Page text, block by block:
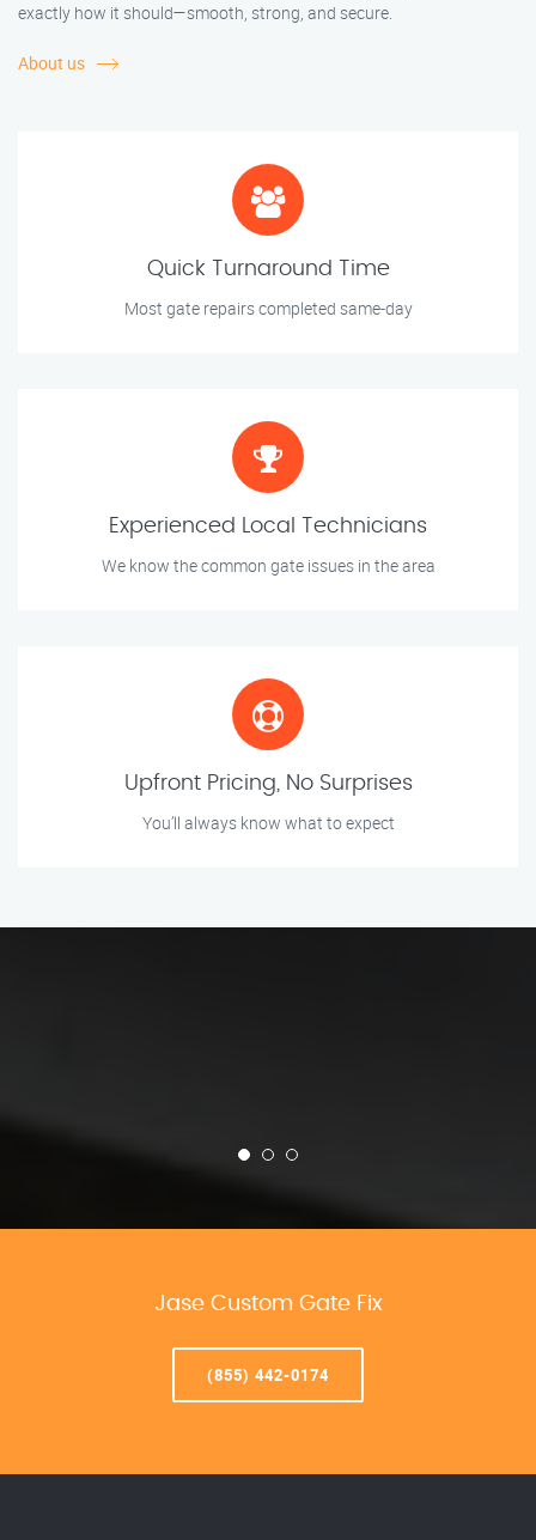
exactly how it should—smooth, strong, and secure.
About us
Quick Turnaround Time
Most gate repairs completed same-day
Experienced Local Technicians
We know the common gate issues in the area
Upfront Pricing, No Surprises
You’ll always know what to expect
Jase Custom Gate Fix
(855) 442-0174